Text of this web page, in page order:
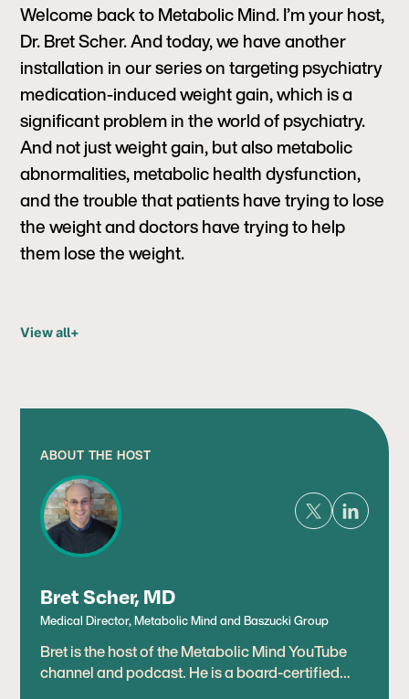
ABOUT THE HOST
Bret Scher, MD
Medical Director, Metabolic Mind and Baszucki Group
Bret is the host of the Metabolic Mind YouTube
channel and podcast. He is a board-certified
Welcome back to Metabolic Mind. I’m your host,
Dr. Bret Scher. And today, we have another
installation in our series on targeting psychiatry
medication-induced weight gain, which is a
significant problem in the world of psychiatry.
And not just weight gain, but also metabolic
abnormalities, metabolic health dysfunction,
and the trouble that patients have trying to lose
the weight and doctors have trying to help
them lose the weight.
View all+